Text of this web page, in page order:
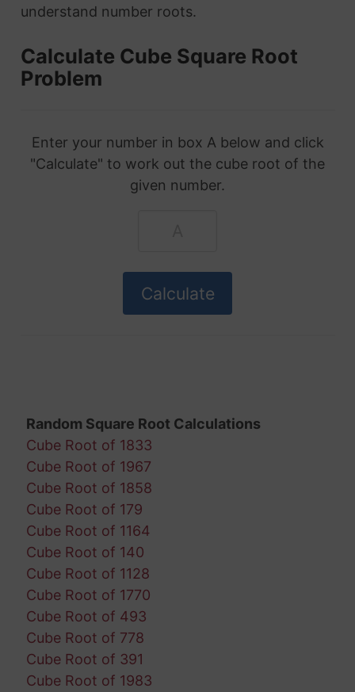
understand number roots.
Calculate Cube Square Root
Problem
Enter your number in box A below and click
"Calculate" to work out the cube root of the
given number.
Random Square Root Calculations
Cube Root of 1833
Cube Root of 1967
Cube Root of 1858
Cube Root of 179
Cube Root of 1164
Cube Root of 140
Cube Root of 1128
Cube Root of 1770
Cube Root of 493
Cube Root of 778
Cube Root of 391
Cube Root of 1983